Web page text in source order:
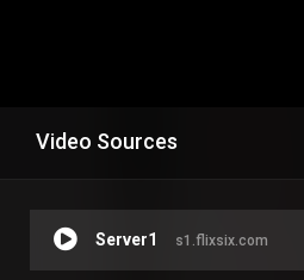
Video Sources
Server1 s1.flixsix.com